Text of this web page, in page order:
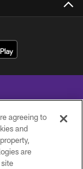
Reserved.
agreeing to
and
are